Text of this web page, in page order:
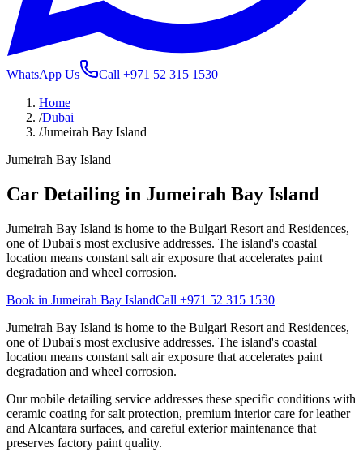
WhatsApp Us Call +971 52 315 1530
Home
/Dubai
/Jumeirah Bay Island
Jumeirah Bay Island
Car Detailing in Jumeirah Bay Island
Jumeirah Bay Island is home to the Bulgari Resort and Residences,
one of Dubai's most exclusive addresses. The island's coastal
location means constant salt air exposure that accelerates paint
degradation and wheel corrosion.
Book in Jumeirah Bay IslandCall +971 52 315 1530
Jumeirah Bay Island is home to the Bulgari Resort and Residences,
one of Dubai's most exclusive addresses. The island's coastal
location means constant salt air exposure that accelerates paint
degradation and wheel corrosion.
Our mobile detailing service addresses these specific conditions with
ceramic coating for salt protection, premium interior care for leather
and Alcantara surfaces, and careful exterior maintenance that
preserves factory paint quality.